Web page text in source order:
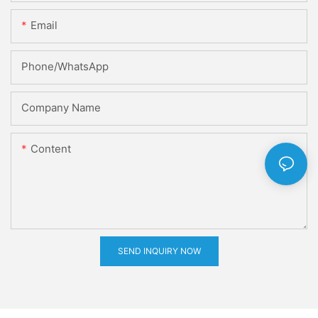
Email
Phone/whatsApp
Company Name
Content
SEND INQUIRY NOW